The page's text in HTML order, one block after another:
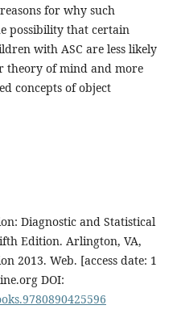
for why such
possibility that certain
with ASC are less likely
theory of mind and more
concepts of object
Diagnostic and Statistical
Edition. Arlington, VA,
2013. Web. [access date: 1
DOI: